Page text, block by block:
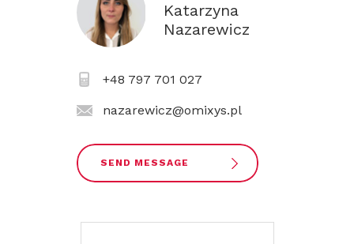
Katarzyna
Nazarewicz
+48 797 701 027
nazarewicz@omixys.pl
SEND MESSAGE